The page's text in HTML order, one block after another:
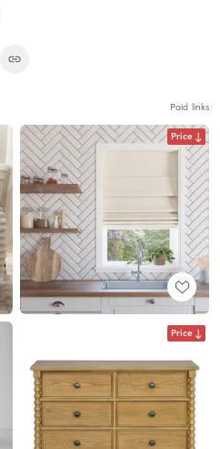
Paid links
Price
Price